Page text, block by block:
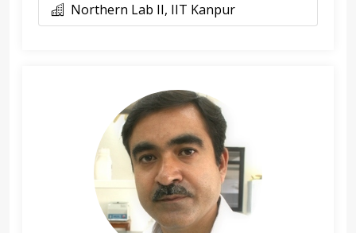
Northern Lab II, IIT Kanpur